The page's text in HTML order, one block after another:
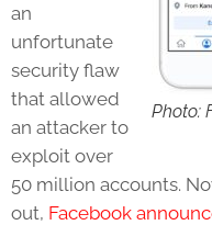
Photo:
an
unfortunate
security flaw
that allowed
an attacker to
exploit over
50 million accounts.
out, Facebook